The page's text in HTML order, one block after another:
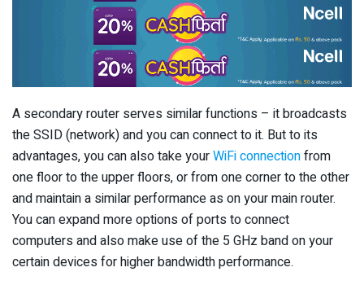
A secondary router serves similar functions – it broadcasts
the SSID (network) and you can connect to it. But to its
advantages, you can also take yourWiFi connectionfrom
one floor to the upper floors, or from one corner to the other
and maintain a similar performance as on your main router.
You can expand more options of ports to connect
computers and also make use of the 5 GHz band on your
certain devices for higher bandwidth performance.